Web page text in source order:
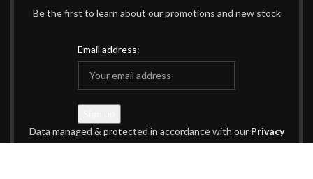
Be the first to learn about our promotions and new stock
Email address:
Data managed & protected in accordance with our Privacy
Policy